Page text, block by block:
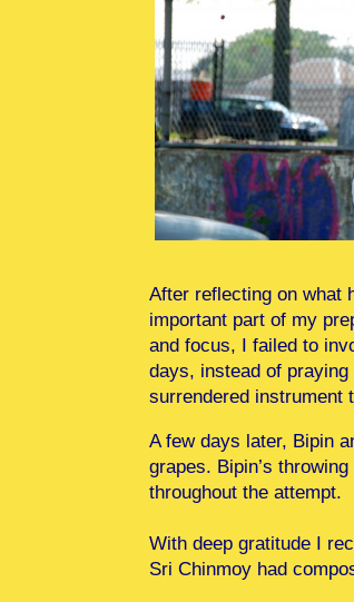
After reflecting on what
important part of my
and focus, I failed to
days, instead of
surrendered instrument
A few days later, Bipin
grapes. Bipin’s
throughout the attempt.
With deep gratitude I
Sri Chinmoy had